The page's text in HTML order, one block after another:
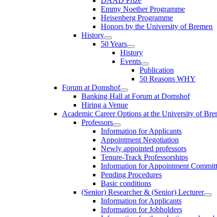
Emmy Noether Programme
Heisenberg Programme
Honors by the University of Bremen
History
50 Years
History
Events
Publication
50 Reasons WHY
Forum at Domshof
Banking Hall at Forum at Domshof
Hiring a Venue
Academic Career Options at the University of
Professors
Information for Applicants
Appointment Negotiation
Newly appointed professors
Tenure-Track Professorships
Information for Appointment
Pending Procedures
Basic conditions
(Senior) Researcher & (Senior) Lecturer
Information for Applicants
Information for Jobholders